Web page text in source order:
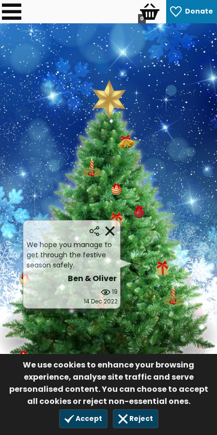
Donate
0
We use cookies to enhance your browsing
experience, analyse site traffic and serve
personalised content. You can choose to accept
all cookies or reject non-essential ones.
Accept Reject
We hope you manage to
get through the festive
season safely.
Ben & Oliver
19
14 Dec 2022